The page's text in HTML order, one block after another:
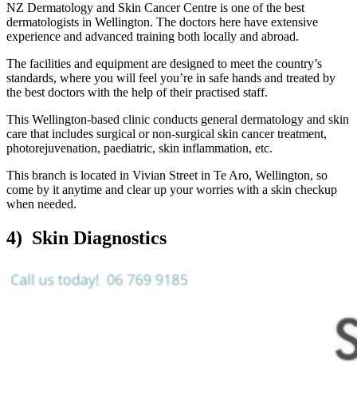
NZ Dermatology and Skin Cancer Centre is one of the best
dermatologists in Wellington. The doctors here have extensive
experience and advanced training both locally and abroad.
The facilities and equipment are designed to meet the country’s
standards, where you will feel you’re in safe hands and treated by
the best doctors with the help of their practised staff.
This Wellington-based clinic conducts general dermatology and skin
care that includes surgical or non-surgical skin cancer treatment,
photorejuvenation, paediatric, skin inflammation, etc.
This branch is located in Vivian Street in Te Aro, Wellington, so
come by it anytime and clear up your worries with a skin checkup
when needed.
4) Skin Diagnostics